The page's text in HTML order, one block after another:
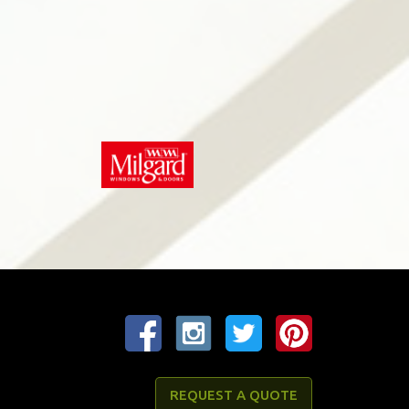
REQUEST A QUOTE